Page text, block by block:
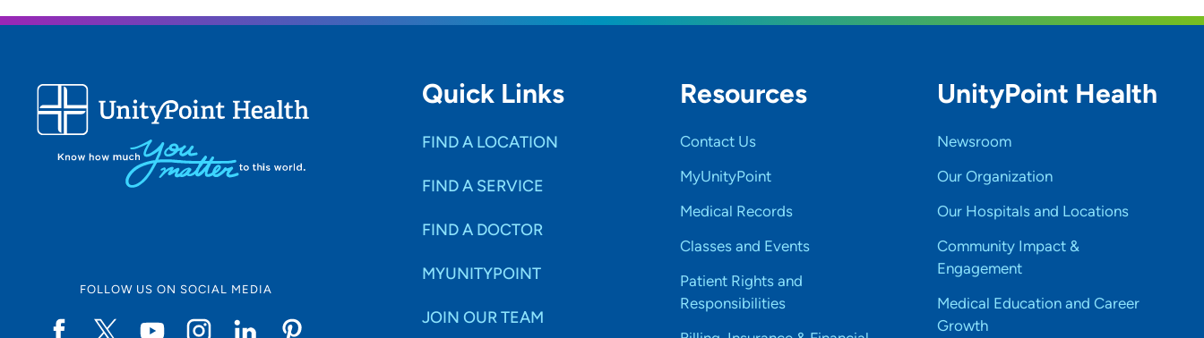
FOLLOW US ON SOCIAL MEDIA
Quick Links
FIND A LOCATION
FIND A SERVICE
FIND A DOCTOR
MYUNITYPOINT
JOIN OUR TEAM
Resources
Contact Us
MyUnityPoint
Medical Records
Classes and Events
Patient Rights and
Responsibilities
UnityPoint Health
Newsroom
Our Organization
Our Hospitals and Locations
Community Impact &
Engagement
Medical Education and Career
Growth